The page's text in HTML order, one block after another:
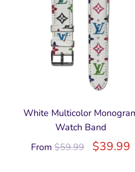
White Multicolor
Watch Band
From$59.99 $39.99